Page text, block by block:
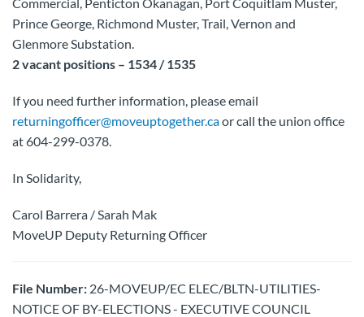
Prince George, Richmond Muster, Trail, Vernon and
Glenmore Substation.
2 vacant positions – 1534 / 1535
If you need further information, please email
returningofficer@moveuptogether.caor call the union office
at 604-299-0378.
In Solidarity,
Carol Barrera / Sarah Mak
MoveUP Deputy Returning Officer
File Number: 26-MOVEUP/EC ELEC/BLTN-UTILITIES-
NOTICE OF BY-ELECTIONS - EXECUTIVE COUNCIL